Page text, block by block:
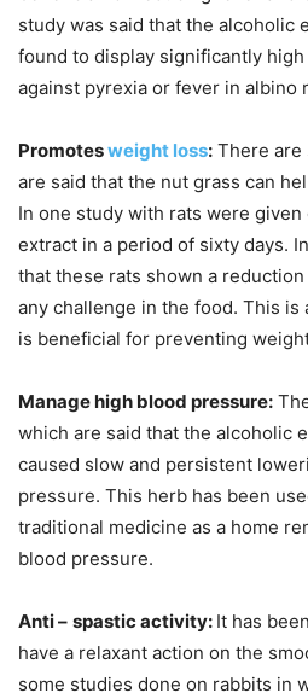
study was said that the alcoholic
found to display significantly
against pyrexia or fever in albino
Promotesweight loss: There are
are said that the nut grass can
In one study with rats were
extract in a period of sixty days.
that these rats shown a
any challenge in the food. This is
is beneficial for preventing
Manage high blood pressure:
which are said that the alcoholic
caused slow and persistent
pressure. This herb has been
traditional medicine as a home
blood pressure.
Anti – spastic activity: It has
have a relaxant action on the
some studies done on rabbits in